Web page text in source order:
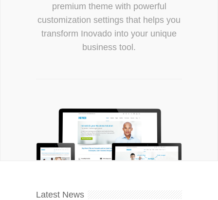
premium theme with powerful
customization settings that helps you
transform Inovado into your unique
business tool.
Latest News